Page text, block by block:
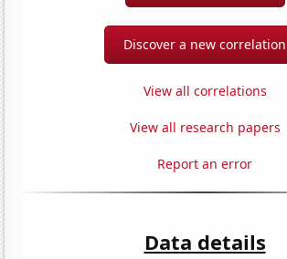
Discover a new correlation
View all correlations
View all research papers
Report an error
Data details